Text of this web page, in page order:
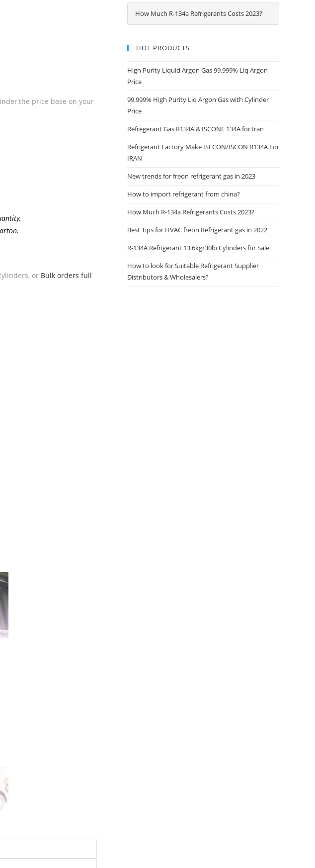
price base on your
or Bulk orders full
How Much R-134a Refrigerants Costs 2023?
HOT PRODUCTS
High Purity Liquid Argon Gas 99.999% Liq Argon
Price
99.999% High Purity Liq Argon Gas with Cylinder
Price
Refregerant Gas R134A & ISCONE 134A for Iran
Refrigerant Factory Make ISECON/ISCON R134A For
IRAN
New trends for freon refrigerant gas in 2023
How to import refrigerant from china?
How Much R-134a Refrigerants Costs 2023?
Best Tips for HVAC freon Refrigerant gas in 2022
R-134A Refrigerant 13.6kg/30lb Cylinders for Sale
How to look for Suitable Refrigerant Supplier
Distributors & Wholesalers?